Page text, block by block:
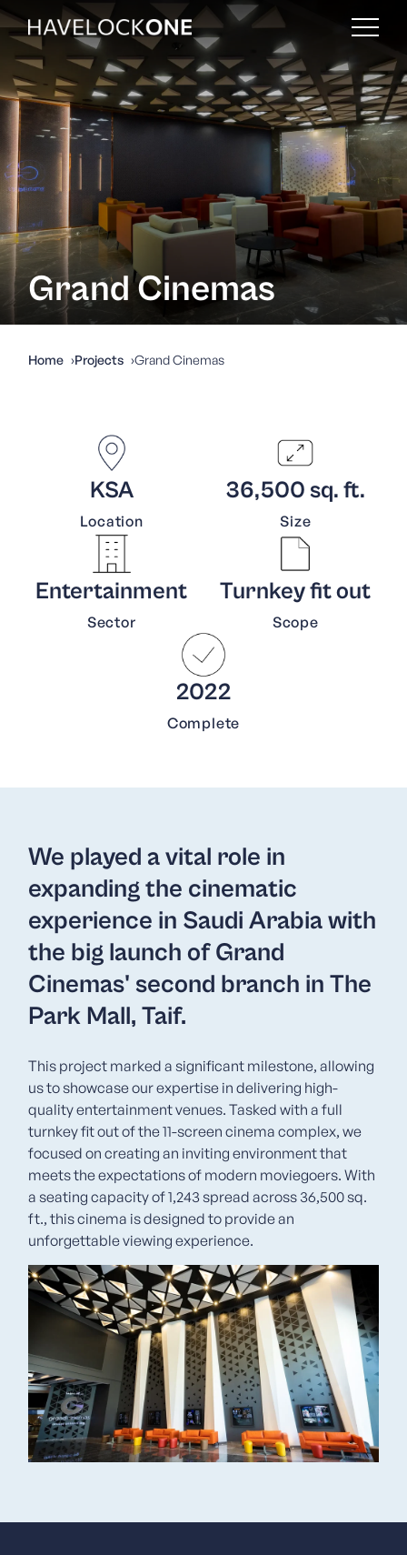
Grand Cinemas
Home Projects Grand Cinemas
KSA
Location
36,500 sq. ft.
Size
Entertainment
Sector
Turnkey fit out
Scope
2022
Complete
We played a vital role in
expanding the cinematic
experience in Saudi Arabia with
the big launch of Grand
Cinemas' second branch in The
Park Mall, Taif.
This project marked a significant milestone, allowing
us to showcase our expertise in delivering high-
quality entertainment venues. Tasked with a full
turnkey fit out of the 11-screen cinema complex, we
focused on creating an inviting environment that
meets the expectations of modern moviegoers. With
a seating capacity of 1,243 spread across 36,500 sq.
ft., this cinema is designed to provide an
unforgettable viewing experience.